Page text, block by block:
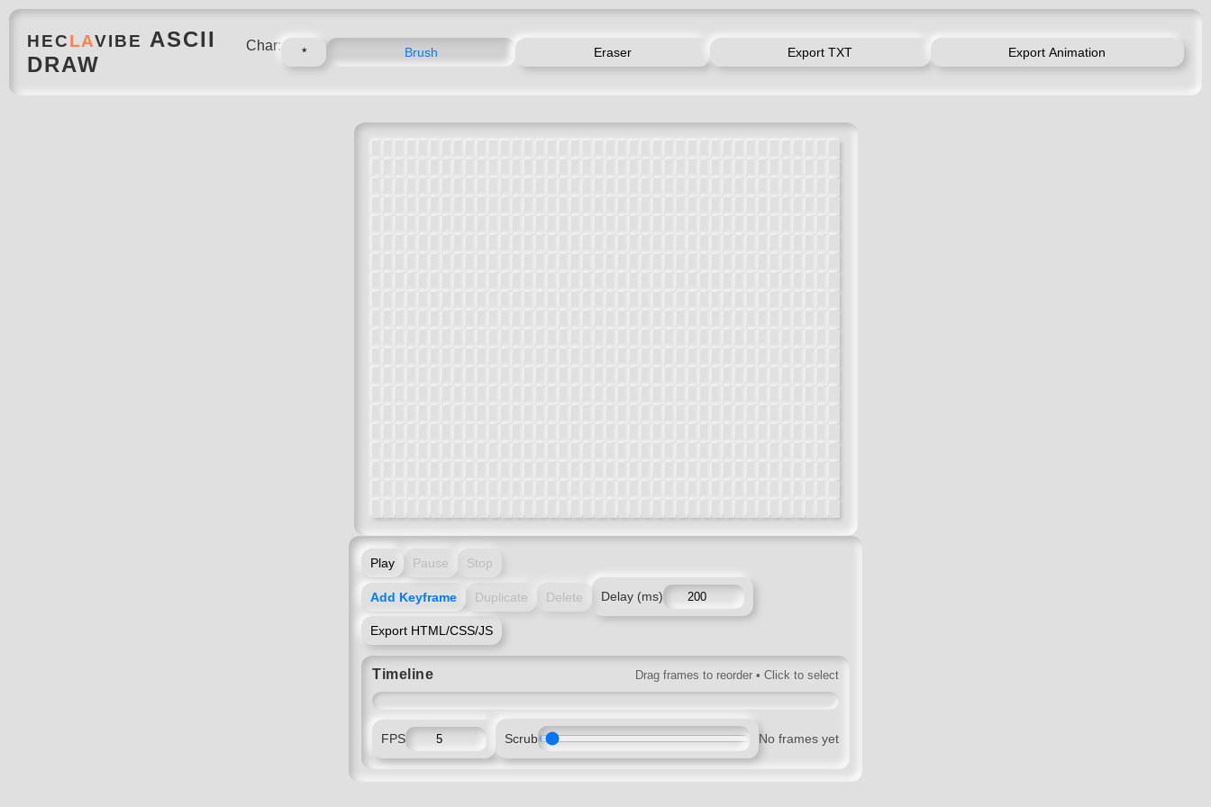
HECLAVIBE ASCII
DRAW
Char: Brush Eraser Export TXT Export Animation
Play Pause Stop
Add Keyframe Duplicate Delete Delay (ms)
Export HTML/CSS/JS
Timeline Drag frames to reorder • Click to select
FPS Scrub No frames yet